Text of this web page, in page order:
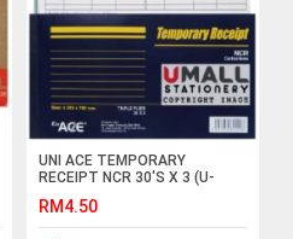
UNI ACE TEMPORARY
RECEIPT NCR 30'S X 3 (U-
RM4.50